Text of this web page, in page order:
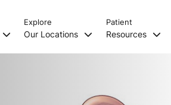
Explore
Our Locations
Patient
Resources